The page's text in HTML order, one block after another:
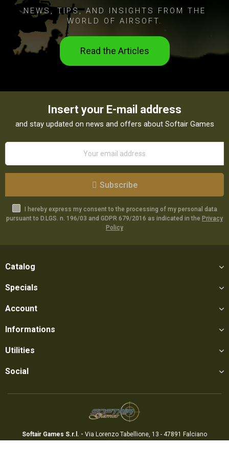
NEWS, TIPS, AND INSIGHTS FROM THE
WORLD OF AIRSOFT.
Read the Articles
Insert your E-mail address
and stay updated on news and offers about Softair Games
Subscribe
I hereby express my consent to the processing of my personal data
pursuant to D.LGS. n. 196/03 and GDPR 679/2016 as indicated in the Privacy
Policy
Catalog
Specials
Account
Informations
Utilities
Social
Softair Games S.r.l. - Via Lorenzo Tabellione, 13 - 47891 Falciano